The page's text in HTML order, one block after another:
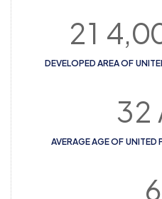
21 4,0
DEVELOPED AREA OF
32
AVERAGE AGE OF
6